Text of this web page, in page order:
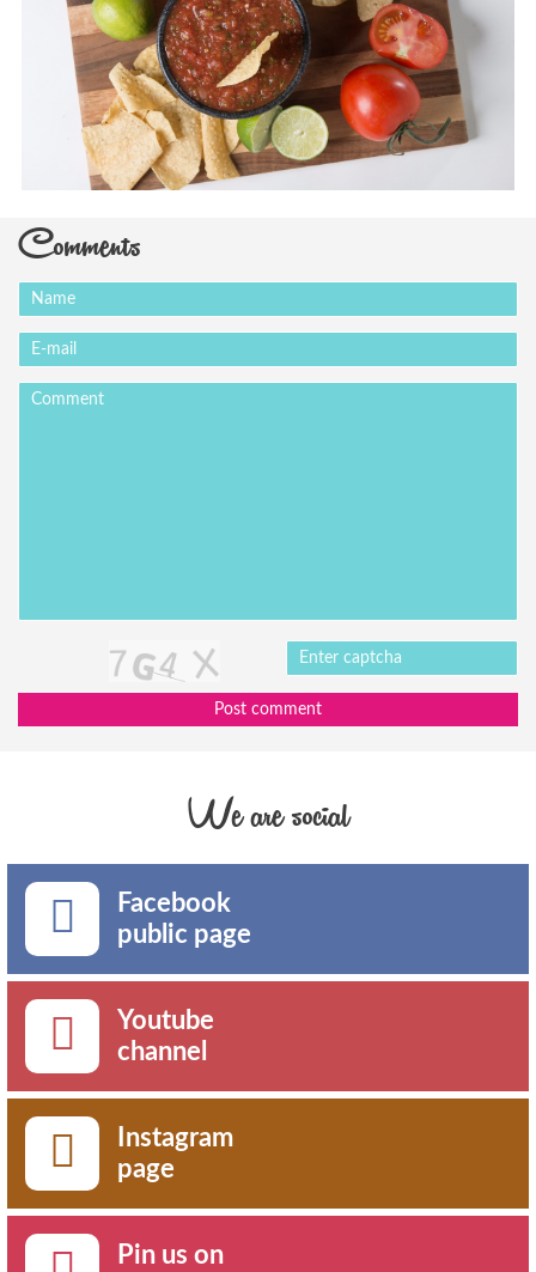
Comments
Post comment
We are social
Facebook
public page
Youtube
channel
Instagram
page
Pin us on